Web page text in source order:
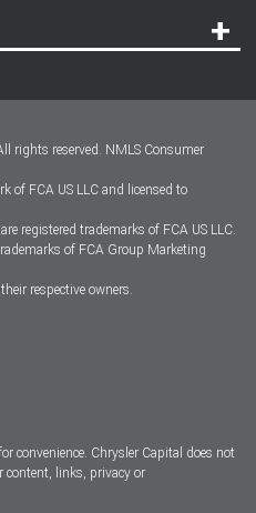
rights reserved. NMLS Consumer
of FCA US LLC and licensed to
registered trademarks of FCA US LLC.
of FCA Group Marketing
respective owners.
convenience. Chrysler Capital does not
content, links, privacy or